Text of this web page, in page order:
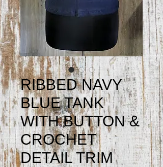
RIBBED NAVY
BLUE TANK
WITH BUTTON &
CROCHET
DETAIL TRIM